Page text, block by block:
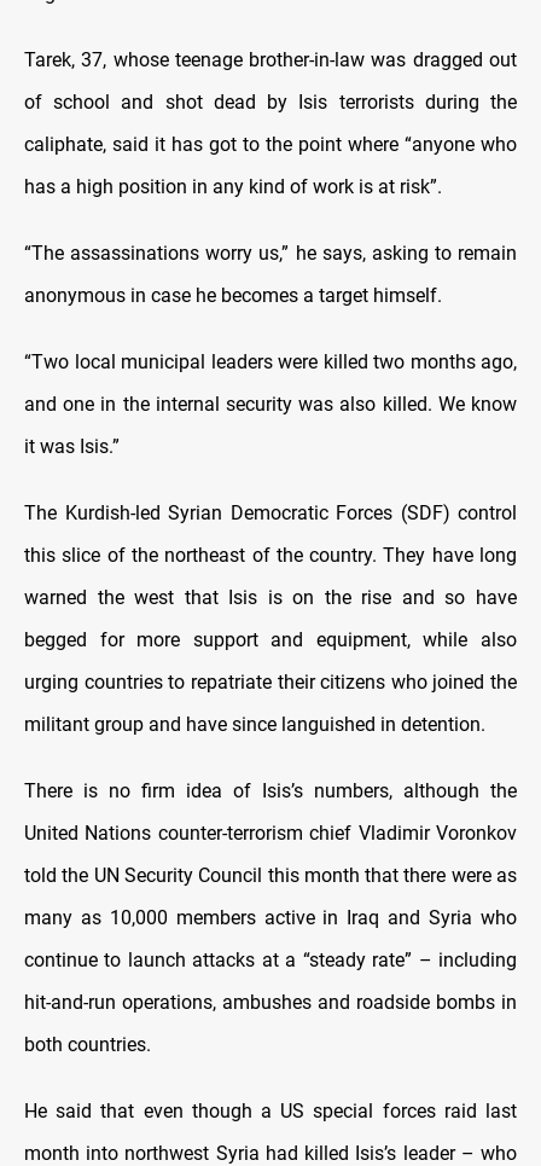
Tarek, 37, whose teenage brother-in-law was dragged out
of school and shot dead by Isis terrorists during the
caliphate, said it has got to the point where “anyone who
has a high position in any kind of work is at risk”.
“The assassinations worry us,” he says, asking to remain
anonymous in case he becomes a target himself.
“Two local municipal leaders were killed two months ago,
and one in the internal security was also killed. We know
it was Isis.”
The Kurdish-led Syrian Democratic Forces (SDF) control
this slice of the northeast of the country. They have long
warned the west that Isis is on the rise and so have
begged for more support and equipment, while also
urging countries to repatriate their citizens who joined the
militant group and have since languished in detention.
There is no firm idea of Isis’s numbers, although the
United Nations counter-terrorism chief Vladimir Voronkov
told the UN Security Council this month that there were as
many as 10,000 members active in Iraq and Syria who
continue to launch attacks at a “steady rate” – including
hit-and-run operations, ambushes and roadside bombs in
both countries.
He said that even though a US special forces raid last
month into northwest Syria had killed Isis’s leader – who